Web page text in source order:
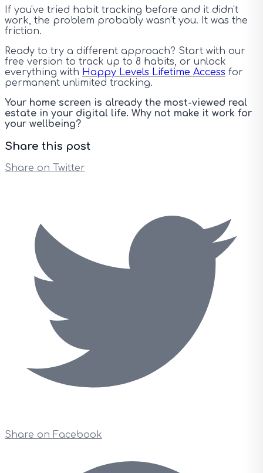
If you've tried habit tracking before and it didn't
work, the problem probably wasn't you. It was the
friction.
Ready to try a different approach? Start with our
free version to track up to 8 habits, or unlock
everything with Happy Levels Lifetime Access for
permanent unlimited tracking.
Your home screen is already the most-viewed real
estate in your digital life. Why not make it work for
your wellbeing?
Share this post
Share on Twitter
Share on Facebook